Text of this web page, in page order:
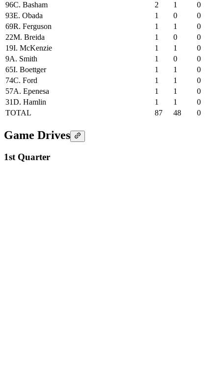
96C. Basham 2 1
0
93E. Obada 1 0
0
69R. Ferguson 1 1
0
22M. Breida 1 0
0
19I. McKenzie 1 1
0
9A. Smith 1 0
0
65I. Boettger 1 1
0
74C. Ford 1 1
0
57A. Epenesa 1 1
0
31D. Hamlin 1 1
0
TOTAL
87 48 0
Game Drives
1st Quarter